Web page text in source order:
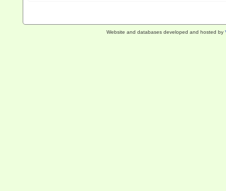
Website and databases developed and hosted by